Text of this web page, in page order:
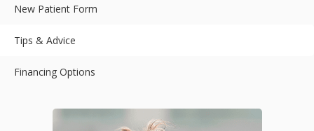
New Patient Form
Tips & Advice
Financing Options